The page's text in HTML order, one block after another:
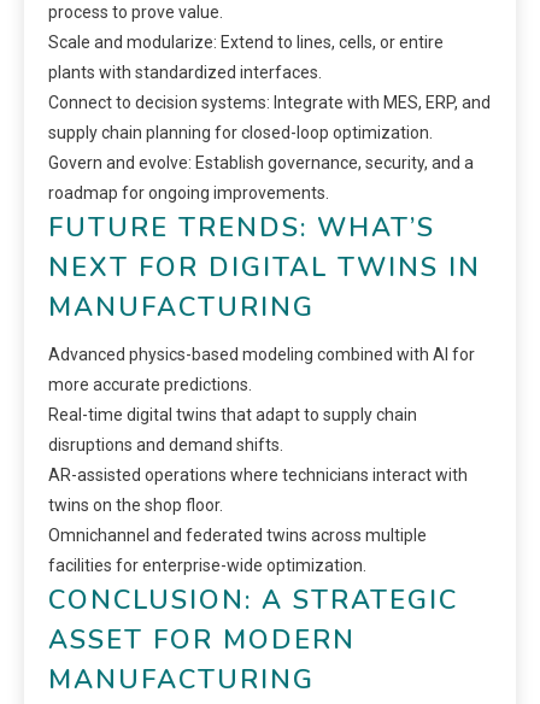
process to prove value.
Scale and modularize: Extend to lines, cells, or entire
plants with standardized interfaces.
Connect to decision systems: Integrate with MES, ERP, and
supply chain planning for closed-loop optimization.
Govern and evolve: Establish governance, security, and a
roadmap for ongoing improvements.
FUTURE TRENDS: WHAT’S
NEXT FOR DIGITAL TWINS IN
MANUFACTURING
Advanced physics-based modeling combined with AI for
more accurate predictions.
Real-time digital twins that adapt to supply chain
disruptions and demand shifts.
AR-assisted operations where technicians interact with
twins on the shop floor.
Omnichannel and federated twins across multiple
facilities for enterprise-wide optimization.
CONCLUSION: A STRATEGIC
ASSET FOR MODERN
MANUFACTURING